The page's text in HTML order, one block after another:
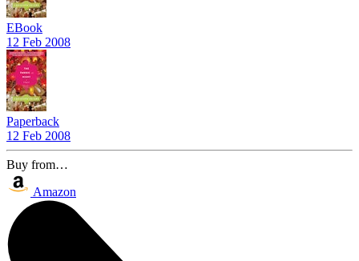
EBook
12 Feb 2008
Paperback
12 Feb 2008
Buy from…
Amazon